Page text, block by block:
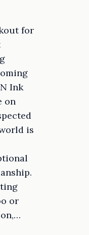
for
Ink
on
is
or